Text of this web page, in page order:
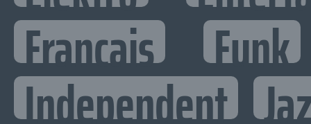
Francais Funk
Independent